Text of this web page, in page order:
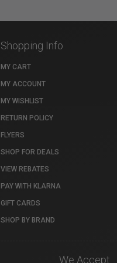
Shopping Info
MY CART
MY ACCOUNT
MY WISHLIST
RETURN POLICY
FLYERS
SHOP FOR DEALS
VIEW REBATES
PAY WITH KLARNA
GIFT CARDS
SHOP BY BRAND
We Accept